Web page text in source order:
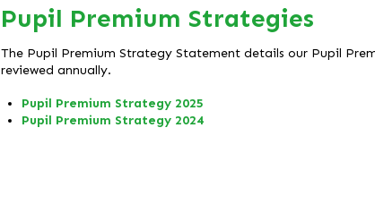
Pupil Premium Strategies
The Pupil Premium Strategy Statement details our Pupil
reviewed annually.
Pupil Premium Strategy 2025
Pupil Premium Strategy 2024